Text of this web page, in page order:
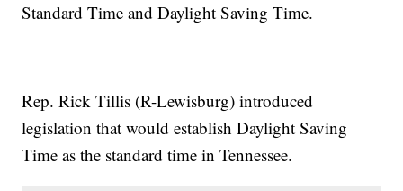
Standard Time and Daylight Saving Time.
Rep. Rick Tillis (R-Lewisburg) introduced
legislation that would establish Daylight Saving
Time as the standard time in Tennessee.